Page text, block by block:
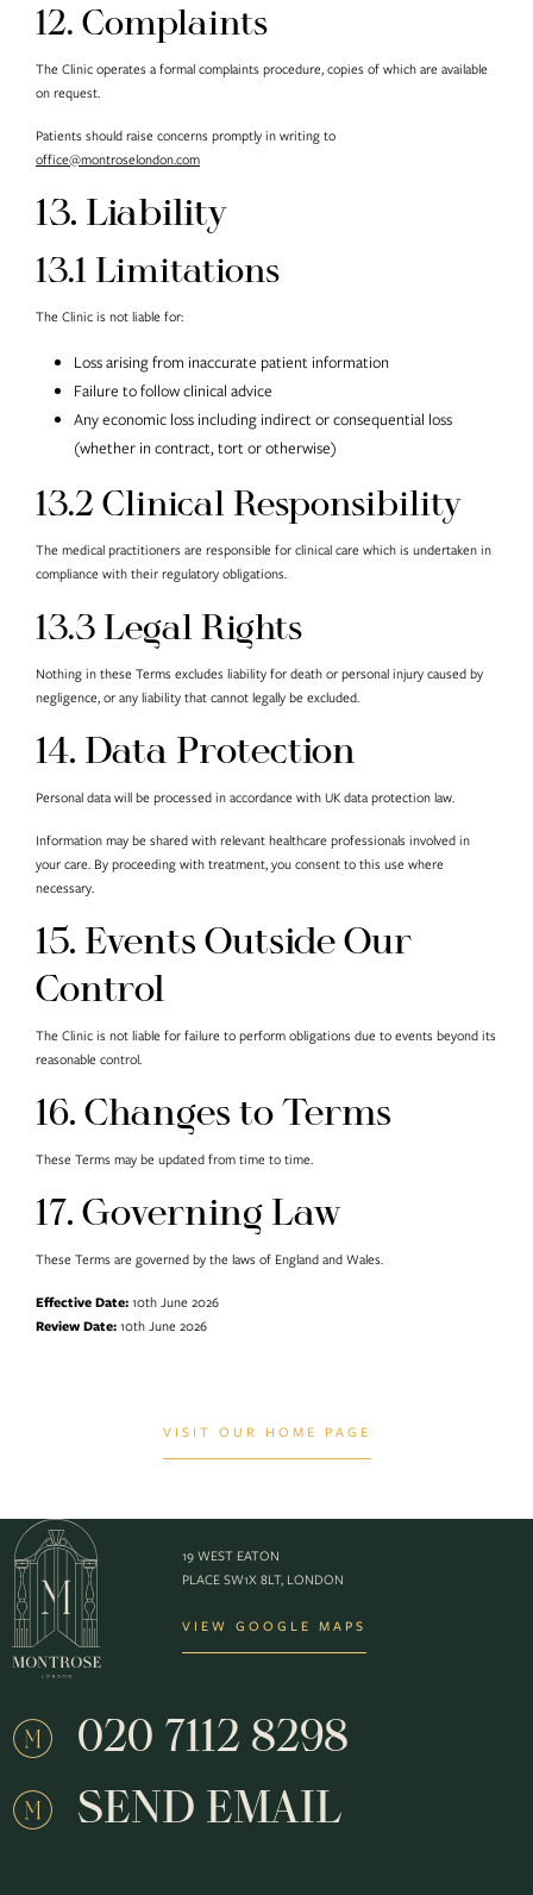
12. Complaints
The Clinic operates a formal complaints procedure, copies of which are available
on request.
Patients should raise concerns promptly in writing to
office@montroselondon.com
13. Liability
13.1 Limitations
The Clinic is not liable for:
Loss arising from inaccurate patient information
Failure to follow clinical advice
Any economic loss including indirect or consequential loss
(whether in contract, tort or otherwise)
13.2 Clinical Responsibility
The medical practitioners are responsible for clinical care which is undertaken in
compliance with their regulatory obligations.
13.3 Legal Rights
Nothing in these Terms excludes liability for death or personal injury caused by
negligence, or any liability that cannot legally be excluded.
14. Data Protection
Personal data will be processed in accordance with UK data protection law.
Information may be shared with relevant healthcare professionals involved in
your care. By proceeding with treatment, you consent to this use where
necessary.
15. Events Outside Our
Control
The Clinic is not liable for failure to perform obligations due to events beyond its
reasonable control.
16. Changes to Terms
These Terms may be updated from time to time.
17. Governing Law
These Terms are governed by the laws of England and Wales.
Effective Date: 10th June 2026
Review Date: 10th June 2026
VISIT OUR HOME PAGE
19 WEST EATON
PLACE SW1X 8LT, LONDON
VIEW GOOGLE MAPS
020 7112 8298
SEND EMAIL